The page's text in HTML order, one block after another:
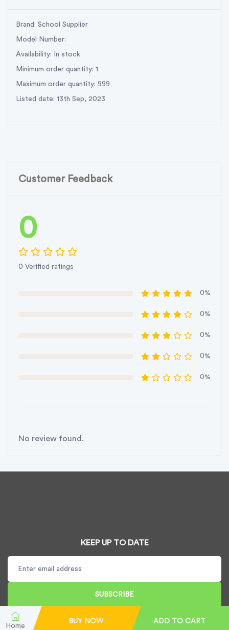
Home
BUY NOW ADD TO CART
Brand: School Supplier
Model Number:
Availability: In stock
Minimum order quantity: 1
Maximum order quantity: 999
Listed date: 13th Sep, 2023
Customer Feedback
0
0 Verified ratings
0%
0%
0%
0%
0%
No review found.
KEEP UP TO DATE
SUBSCRIBE